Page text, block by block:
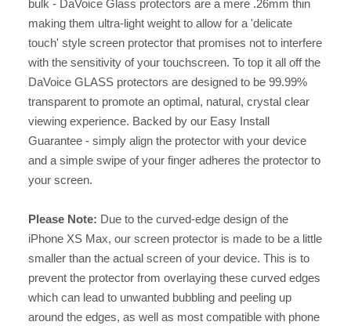
bulk - DaVoice Glass protectors are a mere .26mm thin
making them ultra-light weight to allow for a 'delicate
touch' style screen protector that promises not to interfere
with the sensitivity of your touchscreen. To top it all off the
DaVoice GLASS protectors are designed to be 99.99%
transparent to promote an optimal, natural, crystal clear
viewing experience. Backed by our Easy Install
Guarantee - simply align the protector with your device
and a simple swipe of your finger adheres the protector to
your screen.
Please Note: Due to the curved-edge design of the
iPhone XS Max, our screen protector is made to be a little
smaller than the actual screen of your device. This is to
prevent the protector from overlaying these curved edges
which can lead to unwanted bubbling and peeling up
around the edges, as well as most compatible with phone